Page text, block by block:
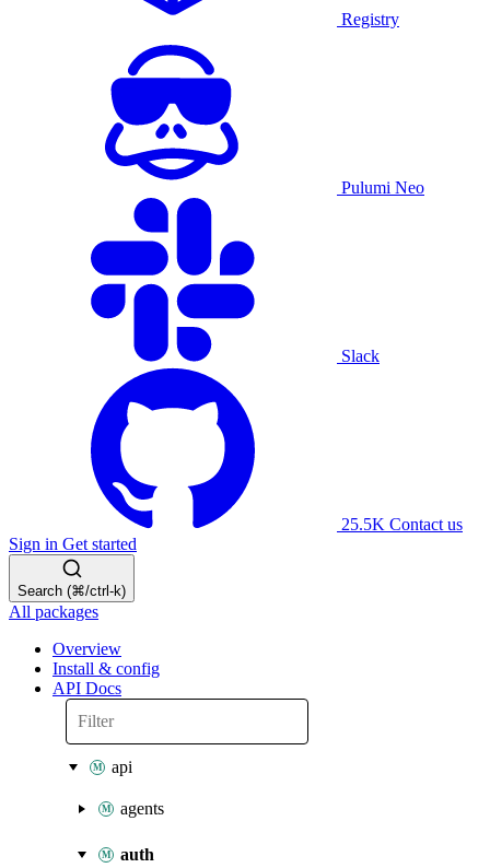
Registry
Pulumi Neo
Slack
25.5K Contact us
Sign in Get started
Search (⌘/ctrl-k)
All packages
Overview
Install & config
API Docs
api
agents
auth